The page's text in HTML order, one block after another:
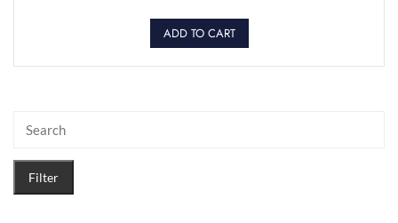
ADD TO CART
Filter